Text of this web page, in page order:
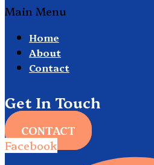
Main Menu
Home
About
Contact
Get In Touch
CONTACT
Facebook